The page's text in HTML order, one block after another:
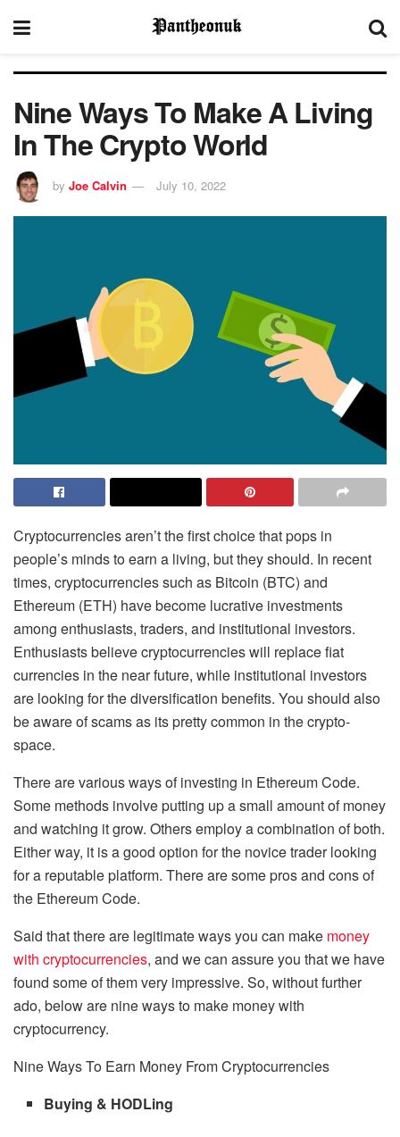
Nine Ways To Make A Living
In The Crypto World
by Joe Calvin July 10, 2022
Cryptocurrencies aren’t the first choice that pops in
people’s minds to earn a living, but they should. In recent
times, cryptocurrencies such as Bitcoin (BTC) and
Ethereum (ETH) have become lucrative investments
among enthusiasts, traders, and institutional investors.
Enthusiasts believe cryptocurrencies will replace fiat
currencies in the near future, while institutional investors
are looking for the diversification benefits. You should also
be aware of scams as its pretty common in the crypto-
space.
There are various ways of investing in Ethereum Code.
Some methods involve putting up a small amount of money
and watching it grow. Others employ a combination of both.
Either way, it is a good option for the novice trader looking
for a reputable platform. There are some pros and cons of
the Ethereum Code.
Said that there are legitimate ways you can make money
with cryptocurrencies, and we can assure you that we have
found some of them very impressive. So, without further
ado, below are nine ways to make money with
cryptocurrency.
Nine Ways To Earn Money From Cryptocurrencies
Buying & HODLing